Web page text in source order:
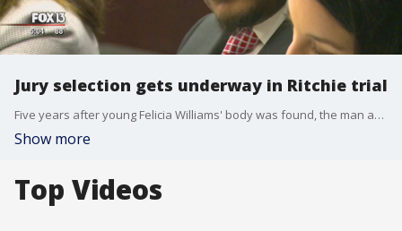
Jury selection gets underway in Ritchie trial
Five years after young Felicia Williams' body was found, the man accused of killing her will head to trial. Jury selection for Granville Ritchie's murder trial began Monday morning, and the state attorney says he will ask those jurors to consider the death penalty.
Show more
Top Videos